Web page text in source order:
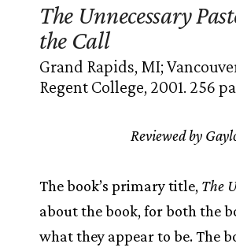
The Unnecessary
the Call
Grand Rapids, MI;
Regent College, 2001. 256
Reviewed by
The book’s primary title, The
about the book, for both the
what they appear to be. The